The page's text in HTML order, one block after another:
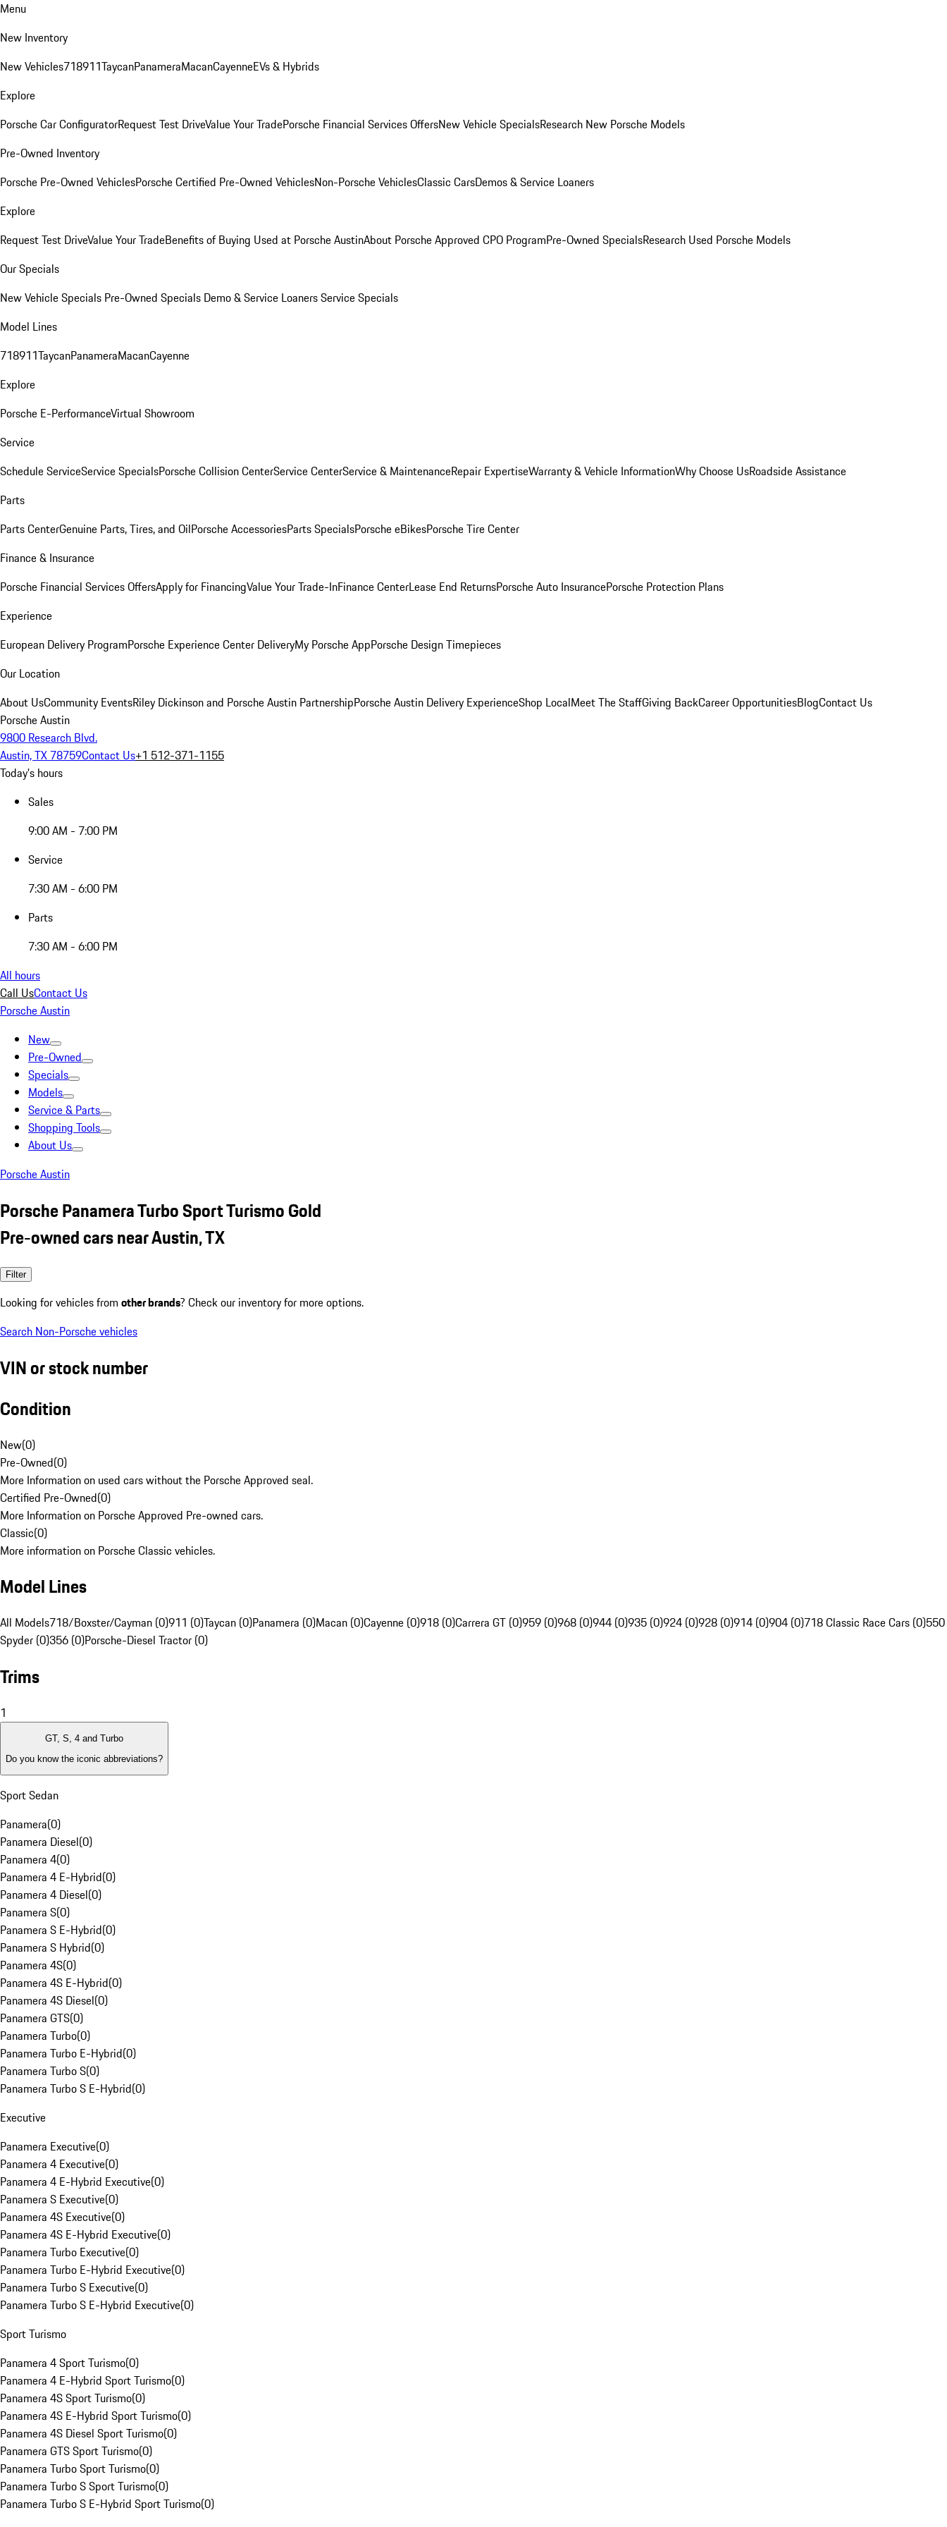
Menu
New Inventory
New Vehicles718911TaycanPanameraMacanCayenneEVs & Hybrids
Explore
Porsche Car ConfiguratorRequest Test DriveValue Your TradePorsche Financial Services OffersNew Vehicle SpecialsResearch New Porsche Models
Pre-Owned Inventory
Porsche Pre-Owned VehiclesPorsche Certified Pre-Owned VehiclesNon-Porsche VehiclesClassic CarsDemos & Service Loaners
Explore
Request Test DriveValue Your TradeBenefits of Buying Used at Porsche AustinAbout Porsche Approved CPO ProgramPre-Owned SpecialsResearch Used Porsche Models
Our Specials
New Vehicle Specials Pre-Owned Specials Demo & Service LoanersService Specials
Model Lines
718911TaycanPanameraMacanCayenne
Explore
Porsche E-PerformanceVirtual Showroom
Service
Schedule ServiceService SpecialsPorsche Collision CenterService CenterService & MaintenanceRepair ExpertiseWarranty & Vehicle InformationWhy Choose UsRoadside Assistance
Parts
Parts CenterGenuine Parts, Tires, and OilPorsche AccessoriesParts SpecialsPorsche eBikesPorsche Tire Center
Finance & Insurance
Porsche Financial Services OffersApply for FinancingValue Your Trade-InFinance CenterLease End ReturnsPorsche Auto InsurancePorsche Protection Plans
Experience
European Delivery ProgramPorsche Experience Center DeliveryMy Porsche AppPorsche Design Timepieces
Our Location
About UsCommunity EventsRiley Dickinson and Porsche Austin PartnershipPorsche Austin Delivery ExperienceShop LocalMeet The StaffGiving BackCareer OpportunitiesBlogContact Us
Porsche Austin
9800 Research Blvd.
Austin, TX 78759Contact Us+1 512-371-1155
Today's hours
Sales
9:00 AM - 7:00 PM
Service
7:30 AM - 6:00 PM
Parts
7:30 AM - 6:00 PM
All hours
Call UsContact Us
Porsche Austin
New
Pre-Owned
Specials
Models
Service & Parts
Shopping Tools
About Us
Porsche Austin
Porsche Panamera Turbo Sport Turismo Gold
Pre-owned cars near Austin, TX
Filter
Looking for vehicles from other brands? Check our inventory for more options.
Search Non-Porsche vehicles
VIN or stock number
Condition
New(0)
Pre-Owned(0)
More Information on used cars without the Porsche Approved seal.
Certified Pre-Owned(0)
More Information on Porsche Approved Pre-owned cars.
Classic(0)
More information on Porsche Classic vehicles.
Model Lines
All Models718/Boxster/Cayman (0)911 (0)Taycan (0)Panamera (0)Macan (0)Cayenne (0)918 (0)Carrera GT (0)959 (0)968 (0)944 (0)935 (0)924 (0)928 (0)914 (0)904 (0)718 Classic Race Cars (0)550
Spyder (0)356 (0)Porsche-Diesel Tractor (0)
Trims
1
GT, S, 4 and Turbo
Do you know the iconic abbreviations?
Sport Sedan
Panamera(0)
Panamera Diesel(0)
Panamera 4(0)
Panamera 4 E-Hybrid(0)
Panamera 4 Diesel(0)
Panamera S(0)
Panamera S E-Hybrid(0)
Panamera S Hybrid(0)
Panamera 4S(0)
Panamera 4S E-Hybrid(0)
Panamera 4S Diesel(0)
Panamera GTS(0)
Panamera Turbo(0)
Panamera Turbo E-Hybrid(0)
Panamera Turbo S(0)
Panamera Turbo S E-Hybrid(0)
Executive
Panamera Executive(0)
Panamera 4 Executive(0)
Panamera 4 E-Hybrid Executive(0)
Panamera S Executive(0)
Panamera 4S Executive(0)
Panamera 4S E-Hybrid Executive(0)
Panamera Turbo Executive(0)
Panamera Turbo E-Hybrid Executive(0)
Panamera Turbo S Executive(0)
Panamera Turbo S E-Hybrid Executive(0)
Sport Turismo
Panamera 4 Sport Turismo(0)
Panamera 4 E-Hybrid Sport Turismo(0)
Panamera 4S Sport Turismo(0)
Panamera 4S E-Hybrid Sport Turismo(0)
Panamera 4S Diesel Sport Turismo(0)
Panamera GTS Sport Turismo(0)
Panamera Turbo Sport Turismo(0)
Panamera Turbo S Sport Turismo(0)
Panamera Turbo S E-Hybrid Sport Turismo(0)